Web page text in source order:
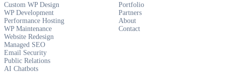
Custom WP Design
WP Development
Performance Hosting
WP Maintenance
Website Redesign
Managed SEO
Email Security
Public Relations
AI Chatbots
Portfolio
Partners
About
Contact